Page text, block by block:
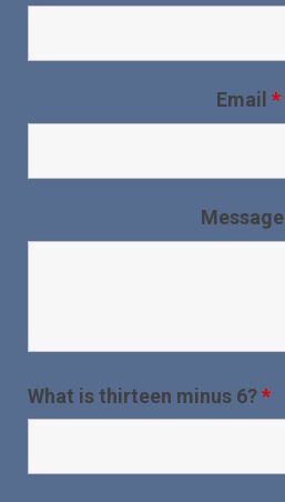
Email *
Message
What is thirteen minus 6?*